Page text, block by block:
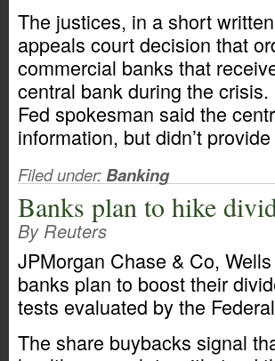
The justices, in a short
appeals court decision that
commercial banks that
central bank during the
Fed spokesman said the
information, but didn’t
Filed under: Banking
Banks plan to hike
By Reuters
JPMorgan Chase & Co,
banks plan to boost their
tests evaluated by the
The share buybacks signal